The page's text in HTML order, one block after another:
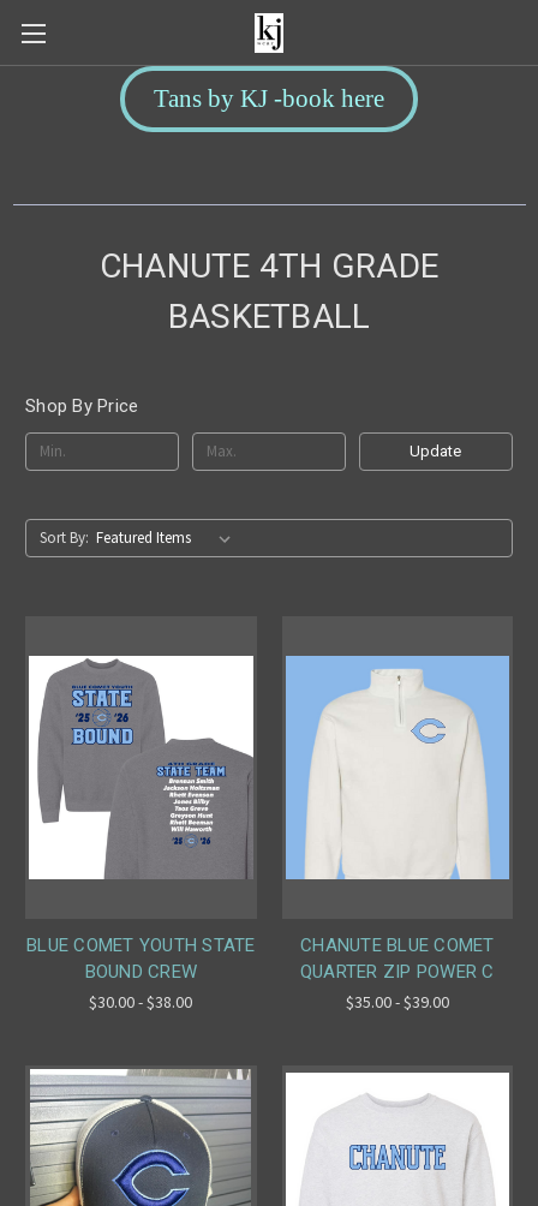
Tans by KJ -book here
CHANUTE 4TH GRADE
BASKETBALL
Shop By Price
Update
Sort By:
BLUE COMET YOUTH STATE
BOUND CREW
$30.00 - $38.00
CHANUTE BLUE COMET
QUARTER ZIP POWER C
$35.00 - $39.00